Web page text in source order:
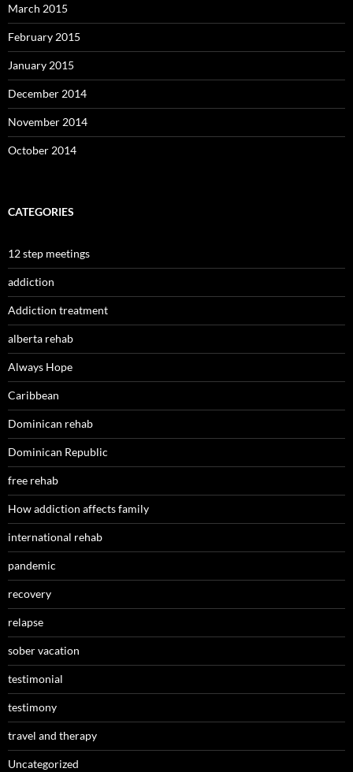
March 2015
February 2015
January 2015
December 2014
November 2014
October 2014
CATEGORIES
12 step meetings
addiction
Addiction treatment
alberta rehab
Always Hope
Caribbean
Dominican rehab
Dominican Republic
free rehab
How addiction affects family
international rehab
pandemic
recovery
relapse
sober vacation
testimonial
testimony
travel and therapy
Uncategorized